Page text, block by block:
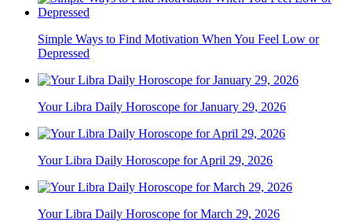
Simple Ways to Find Motivation When You Feel Low or
Depressed
Your Libra Daily Horoscope for January 29, 2026
Your Libra Daily Horoscope for April 29, 2026
Your Libra Daily Horoscope for March 29, 2026